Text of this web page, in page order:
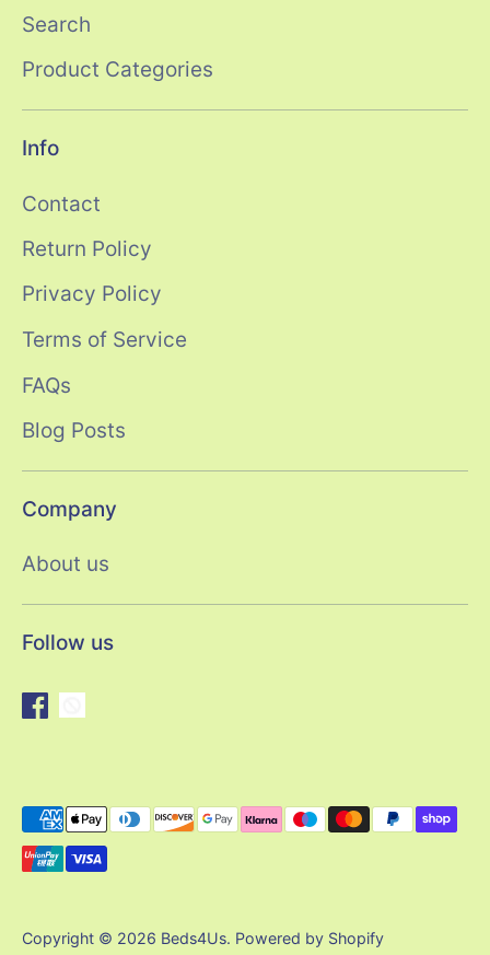
Search
Product Categories
Info
Contact
Return Policy
Privacy Policy
Terms of Service
FAQs
Blog Posts
Company
About us
Follow us
Copyright © 2026 Beds4Us. Powered by Shopify
Payment
methods